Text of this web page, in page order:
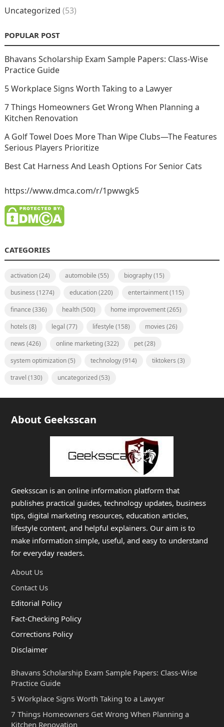
Uncategorized (53)
POPULAR POST
Bhavans Scholarship Exam Sample Papers: Class-Wise
Practice Guide
5 Workplace Signs Worth Taking to a Lawyer
7 Things Homeowners Get Wrong When Planning a
Kitchen Renovation
A Golf Towel Does More Than Wipe Clubs—The Features
Serious Players Prioritize
Best Cat Harness And Leash Options For Senior Cats
https://www.dmca.com/r/1pwwgk5
CATEGORIES
activation(24) automobile (55) biography(15)
business (1274) education(220) entertainment(115)
finance (336) health(500) home improvement(265)
hotels (8) legal (77) lifestyle (158) movies (26)
news (426) online marketing(322) pet(28)
system optimization(5) technology(914) tiktokers (3)
travel (130) uncategorized(53)
About Geeksscan
Geeksscan is an online information platform that
publishes practical guides, technology updates, business
tips, digital marketing resources, education articles,
lifestyle content, and helpful explainers. Our aim is to
make information simple, useful, and easy to understand
for everyday readers.
About Us
Contact Us
Editorial Policy
Fact-Checking Policy
Corrections Policy
Disclaimer
Bhavans Scholarship Exam Sample Papers: Class-Wise
Practice Guide
5 Workplace Signs Worth Taking to a Lawyer
7 Things Homeowners Get Wrong When Planning a
Kitchen Renovation